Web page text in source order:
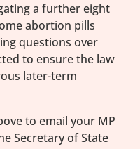
a further eight
abortion pills
questions over
to ensure the law
later-term
to email your MP
Secretary of State